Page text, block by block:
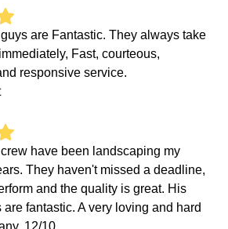
are Fantastic. They always take
Fast, courteous,
responsive service.
have been landscaping my
They haven't missed a deadline,
and the quality is great. His
fantastic. A very loving and hard